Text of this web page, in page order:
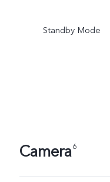
Standby Mode
Camera6